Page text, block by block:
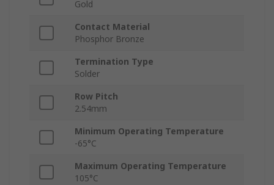
Gold
Contact Material
Phosphor Bronze
Termination Type
Solder
Row Pitch
2.54mm
Minimum Operating Temperature
-65°C
Maximum Operating Temperature
105°C